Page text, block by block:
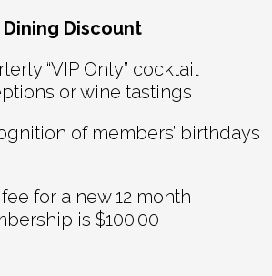
Dining Discount
“VIP Only” cocktail
or wine tastings
of members’ birthdays
for a new 12 month
is $100.00